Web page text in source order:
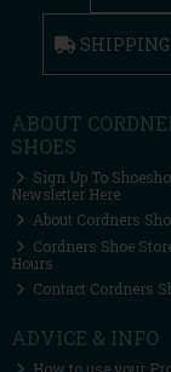
SHIPPING
ABOUT
SHOES
Sign Up To
Newsletter Here
About Cordners
Cordners Shoe
Hours
Contact Cordners
ADVICE & INFO